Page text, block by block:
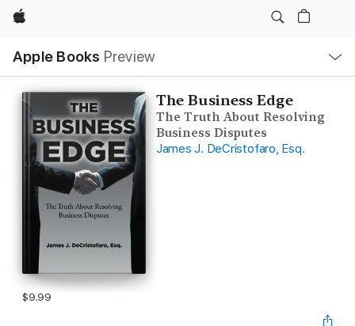
Apple
Apple Books Preview
Nav
Open
Menu
The Business Edge
The Truth About Resolving
Business Disputes
James J. DeCristofaro, Esq.
$9.99